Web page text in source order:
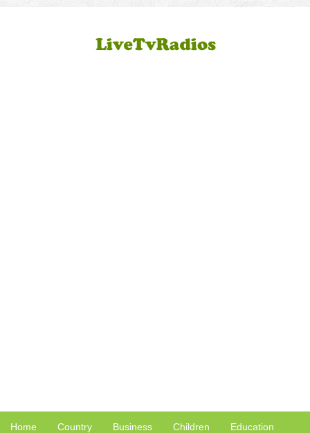
Home Country Business Children Education